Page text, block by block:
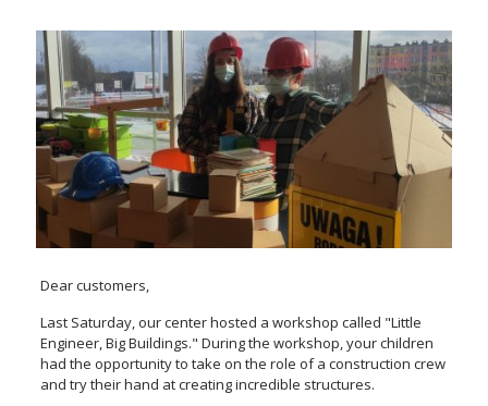
Dear customers,
Last Saturday, our center hosted a workshop called "Little
Engineer, Big Buildings." During the workshop, your children
had the opportunity to take on the role of a construction crew
and try their hand at creating incredible structures.